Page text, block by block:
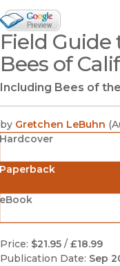
Google Books Preview
(opens in new window)
Field
Bees of
Including Bees of
by Gretchen LeBuhn (
Hardcover
Price: $21.95 / £18.99
Publication Date: Sep